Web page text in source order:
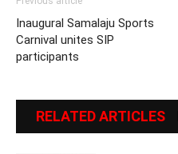
Inaugural Samalaju Sports
Carnival unites SIP
participants
RELATED ARTICLES